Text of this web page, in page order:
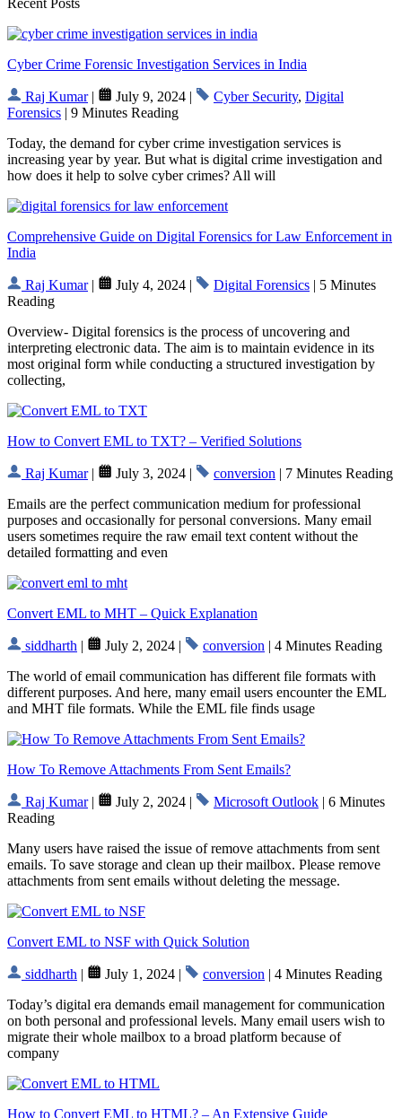
Cyber Crime Forensic Investigation Services in India
Raj Kumar| July 9, 2024 | Cyber Security, Digital
Forensics | 9 Minutes Reading
Today, the demand for cyber crime investigation services is
increasing year by year. But what is digital crime investigation and
how does it help to solve cyber crimes? All will
Comprehensive Guide on Digital Forensics for Law Enforcement in
India
Raj Kumar| July 4, 2024 | Digital Forensics | 5 Minutes
Reading
Overview- Digital forensics is the process of uncovering and
interpreting electronic data. The aim is to maintain evidence in its
most original form while conducting a structured investigation by
collecting,
How to Convert EML to TXT? – Verified Solutions
Raj Kumar| July 3, 2024 | conversion | 7 Minutes Reading
Emails are the perfect communication medium for professional
purposes and occasionally for personal conversions. Many email
users sometimes require the raw email text content without the
detailed formatting and even
Convert EML to MHT – Quick Explanation
siddharth | July 2, 2024 | conversion | 4 Minutes Reading
The world of email communication has different file formats with
different purposes. And here, many email users encounter the EML
and MHT file formats. While the EML file finds usage
How To Remove Attachments From Sent Emails?
Raj Kumar| July 2, 2024 | Microsoft Outlook | 6 Minutes
Reading
Many users have raised the issue of remove attachments from sent
emails. To save storage and clean up their mailbox. Please remove
attachments from sent emails without deleting the message.
Convert EML to NSF with Quick Solution
siddharth | July 1, 2024 | conversion | 4 Minutes Reading
Today’s digital era demands email management for communication
on both personal and professional levels. Many email users wish to
migrate their whole mailbox to a broad platform because of
company
How to Convert EML to HTML? – An Extensive Guide